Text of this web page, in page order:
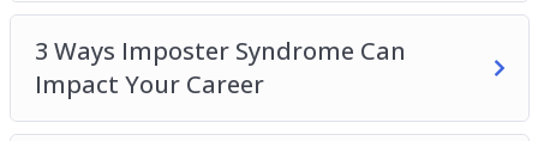
How to Break the Cycle of Doubt at Work
Understanding the Relationship Between
Imposter Syndrome and Self-Confidence
What Is Imposter Syndrome + 3 Ways To Fight
3 Ways Imposter Syndrome Can
Impact Your Career